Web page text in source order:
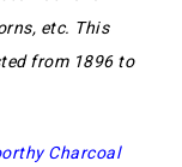
etc. This
from 1896 to
Charcoal